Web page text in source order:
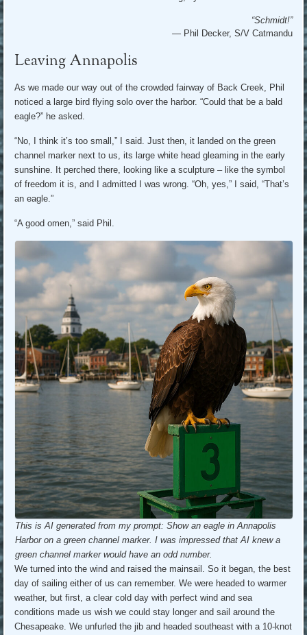
“Schmidt!”
— Phil Decker, S/V Catmandu
Leaving Annapolis
As we made our way out of the crowded fairway of Back Creek, Phil
noticed a large bird flying solo over the harbor. “Could that be a bald
eagle?” he asked.
“No, I think it’s too small,” I said. Just then, it landed on the green
channel marker next to us, its large white head gleaming in the early
sunshine. It perched there, looking like a sculpture – like the symbol
of freedom it is, and I admitted I was wrong. “Oh, yes,” I said, “That’s
an eagle.”
“A good omen,” said Phil.
This is AI generated from my prompt: Show an eagle in Annapolis
Harbor on a green channel marker. I was impressed that AI knew a
green channel marker would have an odd number.
We turned into the wind and raised the mainsail. So it began, the best
day of sailing either of us can remember. We were headed to warmer
weather, but first, a clear cold day with perfect wind and sea
conditions made us wish we could stay longer and sail around the
Chesapeake. We unfurled the jib and headed southeast with a 10-knot